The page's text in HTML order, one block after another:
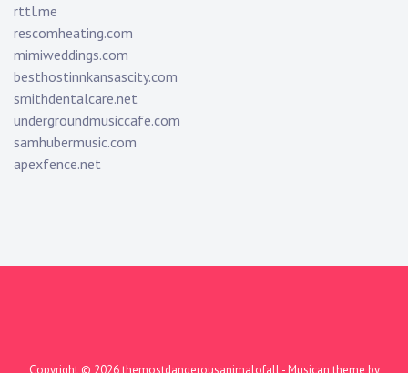
rttl.me
rescomheating.com
mimiweddings.com
besthostinnkansascity.com
smithdentalcare.net
undergroundmusiccafe.com
samhubermusic.com
apexfence.net